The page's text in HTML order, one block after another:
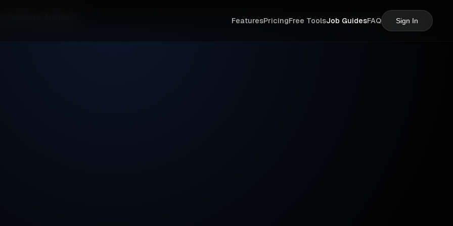
FeaturesPricingFree ToolsJob GuidesFAQ Sign In